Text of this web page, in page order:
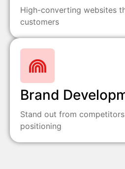
High-converting websites
customers
Brand
Stand out from
positioning